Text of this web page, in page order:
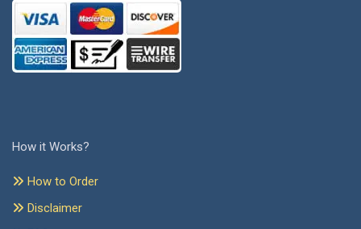
How it Works?
How to Order
Disclaimer